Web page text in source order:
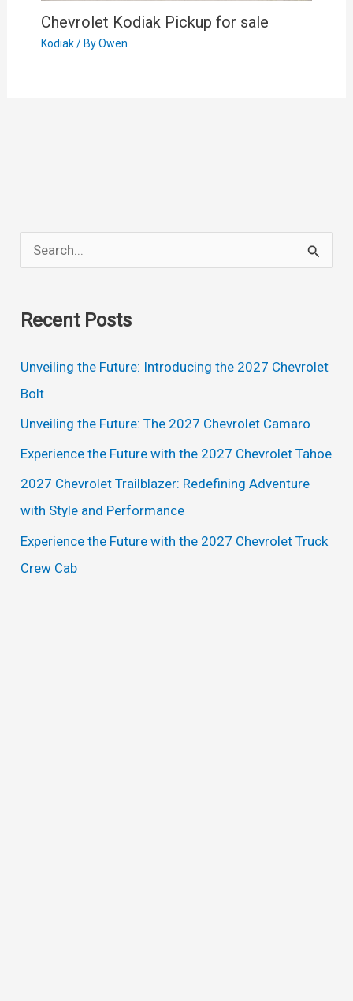
Chevrolet Kodiak Pickup for sale
Kodiak/ ByOwen
e
r
o
r
:
Recent Posts
Unveiling the Future: Introducing the 2027 Chevrolet
Bolt
Unveiling the Future: The 2027 Chevrolet Camaro
Experience the Future with the 2027 Chevrolet Tahoe
2027 Chevrolet Trailblazer: Redefining Adventure
with Style and Performance
Experience the Future with the 2027 Chevrolet Truck
Crew Cab